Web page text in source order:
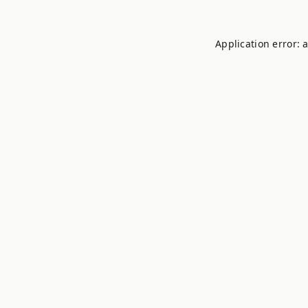
Application error: